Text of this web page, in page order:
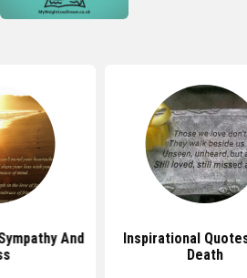
And
Inspirational
Death